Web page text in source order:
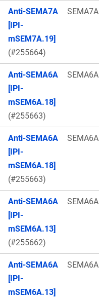
Anti-SEMA7A
[IPI-
mSEM7A.19]
(#255664)
SEMA7A
Anti-SEMA6A
[IPI-
mSEM6A.18]
(#255663)
SEMA6A
Anti-SEMA6A
[IPI-
mSEM6A.18]
(#255663)
SEMA6A
Anti-SEMA6A
[IPI-
mSEM6A.13]
(#255662)
SEMA6A
Anti-SEMA6A
[IPI-
mSEM6A.13]
SEMA6A